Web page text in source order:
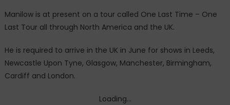
Manilow is at present on a tour called One Last Time – One
Last Tour all through North America and the UK.
He is required to arrive in the UK in June for shows in Leeds,
Newcastle Upon Tyne, Glasgow, Manchester, Birmingham,
Cardiff and London.
Loading...